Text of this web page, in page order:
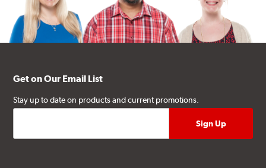
Get on Our Email List
Stay up to date on products and current promotions.